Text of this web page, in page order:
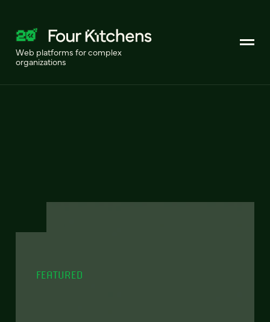
Web platforms for complex
organizations
FEATURED